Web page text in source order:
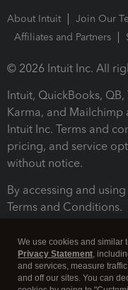
About Intuit Join Our
Affiliates and Partners
© 2026 Intuit Inc. All
Intuit, QuickBooks,
Karma, and
Intuit Inc. Terms and
pricing, and service
without notice.
By accessing and
Terms and Conditions.
We use cookies and similar
Privacy Statement,
and services, measure
and off our sites. You can